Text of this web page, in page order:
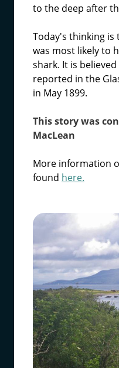
to the deep after
Today's thinking
was most likely to
shark. It is
reported in the
in May 1899.
This story was
MacLean
More information
found here.